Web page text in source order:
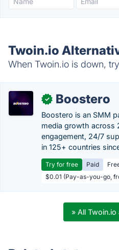
Twoin.io
When Twoin.io is down,
✓ Boostero
Boostero is an SMM
media growth across
engagement, 24/7
in 125+ countries
Try for free Paid
$0.01 (Pay-as-you-go,
» All Twoin.io